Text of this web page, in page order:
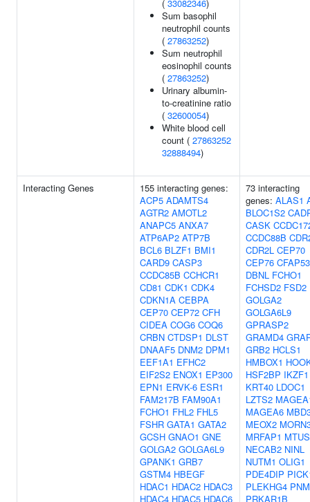
( 33082346)
Sum basophil
neutrophil counts
( 27863252)
Sum neutrophil
eosinophil counts
( 27863252)
Urinary albumin-
to-creatinine ratio
( 32600054)
White blood cell
count ( 27863252
32888494)
Interacting Genes
155 interacting genes:
ACP5 ADAMTS4
AGTR2 AMOTL2
ANAPC5 ANXA7
ATP6AP2 ATP7B
BCL6 BLZF1 BMI1
CARD9 CASP3
CCDC85B CCHCR1
CD81 CDK1 CDK4
CDKN1A CEBPA
CEP70 CEP72 CFH
CIDEA COG6 COQ6
CRBN CTDSP1 DLST
DNAAF5 DNM2 DPM1
EEF1A1 EFHC2
EIF2S2 ENOX1 EP300
EPN1 ERVK-6 ESR1
FAM217B FAM90A1
FCHO1 FHL2 FHL5
FSHR GATA1 GATA2
GCSH GNAO1 GNE
GOLGA2 GOLGA6L9
GPANK1 GRB7
GSTM4 HBEGF
HDAC1 HDAC2 HDAC3
HDAC4 HDAC5 HDAC6
73 interacting
genes: ALAS1
BLOC1S2
CASK
CCDC88B
CDR2L CEP70
CEP76 CFAP53
DBNL FCHO1
FCHSD2 FSD2
GOLGA2
GOLGA6L9
GPRASP2
GRAMD4
GRB2 HCLS1
HMBOX1
HSF2BP IKZF1
KRT40 LDOC1
LZTS2
MAGEA6
MEOX2
MRFAP1
NECAB2 NINL
NUTM1 OLIG1
PDE4DIP
PLEKHG4
PRKAR1B